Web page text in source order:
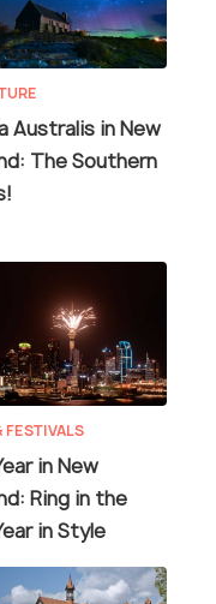
Australis in New
The Southern
FESTIVALS
in New
Ring in the
in Style